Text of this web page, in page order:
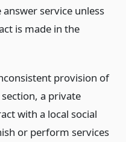
service unless
is made in the
provision of
a private
with a local social
or perform services